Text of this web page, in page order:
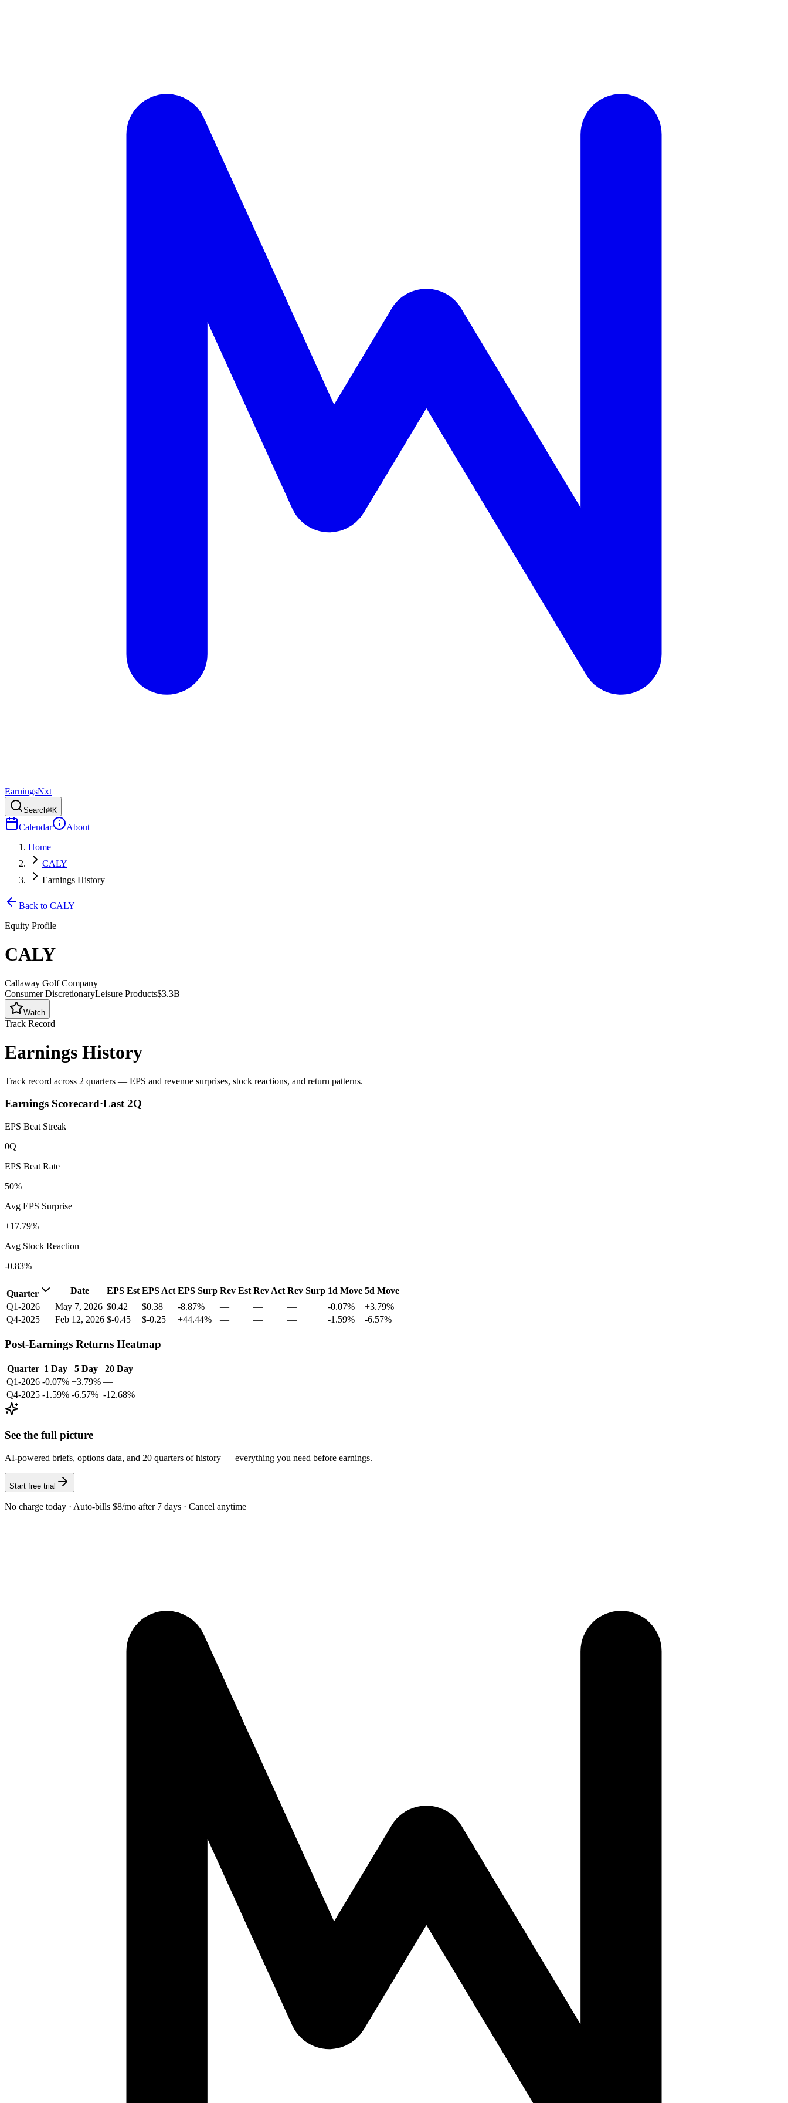
EarningsNxt
Search⌘K
Calendar
About
Home
CALY
Earnings History
Back to CALY
Equity Profile
CALY
Callaway Golf Company
Consumer DiscretionaryLeisure Products$3.3B
Watch
Track Record
Earnings History
Track record across 2 quarters — EPS and revenue surprises, stock reactions, and return patterns.
Earnings Scorecard·Last2Q
EPS Beat Streak
0Q
EPS Beat Rate
50%
Avg EPS Surprise
+17.79%
Avg Stock Reaction
-0.83%
Quarter Date EPS Est EPS Act EPS Surp Rev Est Rev Act Rev Surp 1d Move 5d Move
Q1-2026
May 7, 2026 $0.42 $0.38 -8.87% — — — -0.07%
+3.79%
Q4-2025
Feb 12, 2026 $-0.45 $-0.25 +44.44% — — — -1.59% -6.57%
Post-Earnings Returns Heatmap
Quarter 1 Day 5 Day
20 Day
Q1-2026 -0.07% +3.79% —
Q4-2025 -1.59% -6.57% -12.68%
See the full picture
AI-powered briefs, options data, and 20 quarters of history — everything you need before earnings.
Start free trial
No charge today · Auto-bills $8/mo after 7 days · Cancel anytime